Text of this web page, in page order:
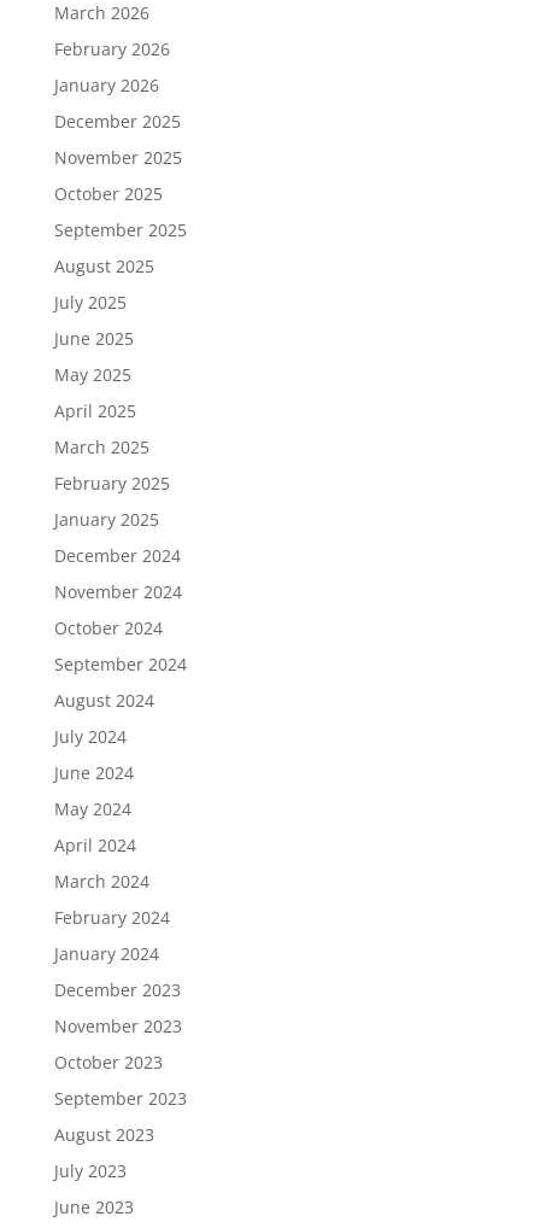
March 2026
February 2026
January 2026
December 2025
November 2025
October 2025
September 2025
August 2025
July 2025
June 2025
May 2025
April 2025
March 2025
February 2025
January 2025
December 2024
November 2024
October 2024
September 2024
August 2024
July 2024
June 2024
May 2024
April 2024
March 2024
February 2024
January 2024
December 2023
November 2023
October 2023
September 2023
August 2023
July 2023
June 2023